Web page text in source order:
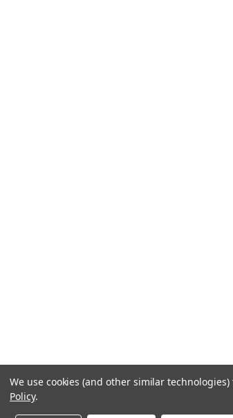
We use cookies (and other similar
Policy.